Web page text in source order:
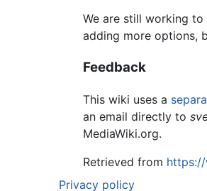
We are still working
adding more options,
Feedback
This wiki uses a
an email directly to
MediaWiki.org.
Retrieved from
Privacy policy